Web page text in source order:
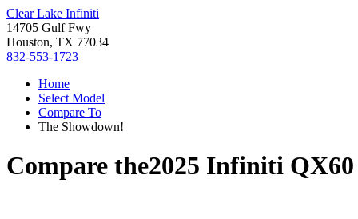
Clear Lake Infiniti
14705 Gulf Fwy
Houston, TX 77034
832-553-1723
Home
Select Model
Compare To
The Showdown!
Compare the2025 Infiniti QX60